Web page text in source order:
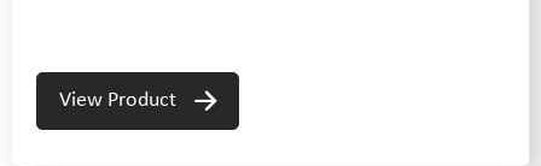
View Product